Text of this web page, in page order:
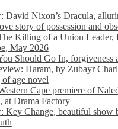
David Nixon’s Dracula,
story of possession and
Killing of a Union Leader,
May 2026
Should Go In,
Haram, by Zubayr
age novel
Cape premiere of
at Drama Factory
Key Change, beautiful show